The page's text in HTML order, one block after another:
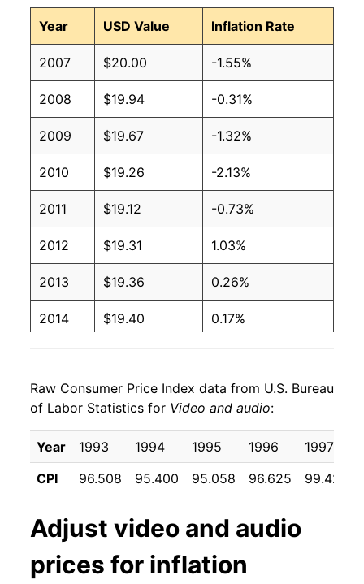
Year USD Value Inflation Rate
2007 $20.00 -1.55%
2008 $19.94 -0.31%
2009 $19.67 -1.32%
2010 $19.26 -2.13%
2011 $19.12 -0.73%
2012 $19.31 1.03%
2013 $19.36 0.26%
2014 $19.40 0.17%
2016 $19.61 1.32%
2017 $20.24 3.19%
2018 $20.24 0.03%
2020 $20.80 2.31%
2021 $21.44 3.08%
Raw Consumer Price Index data from U.S. Bureau
of Labor Statistics for Video and audio:
Year 1993 1994 1995 1996 1997
CPI
96.508 95.400 95.058 96.625 99.425
Adjust video and audio
prices for inflation